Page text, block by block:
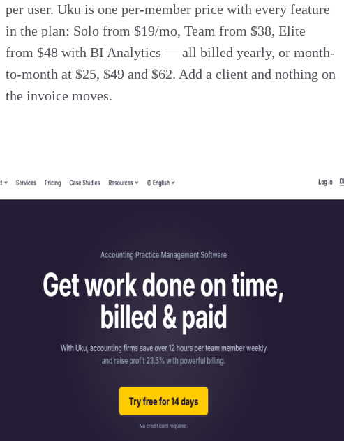
per user. Uku is one per-member price with every feature
in the plan: Solo from $19/mo, Team from $38, Elite
from $48 with BI Analytics — all billed yearly, or month-
to-month at $25, $49 and $62. Add a client and nothing on
the invoice moves.